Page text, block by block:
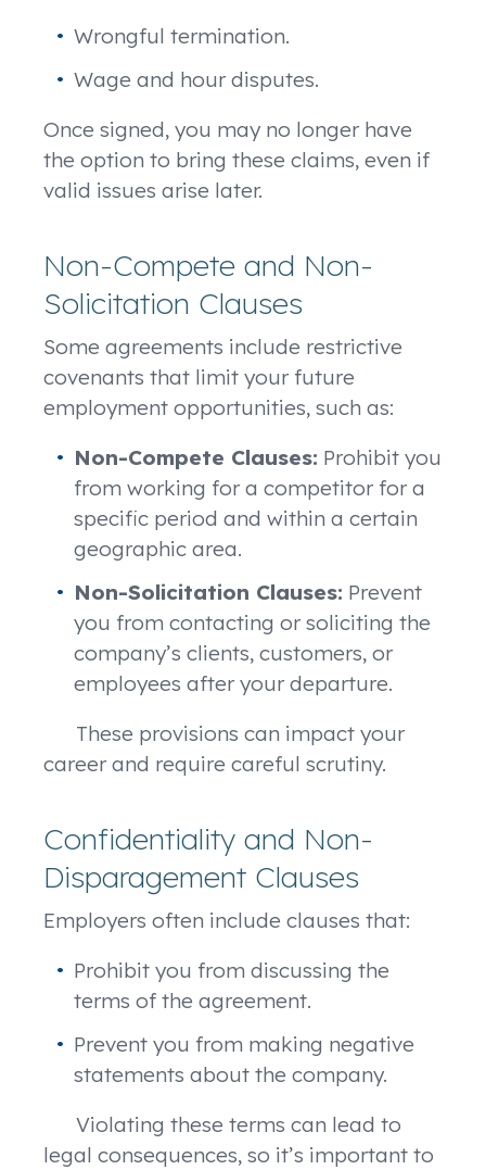
Wrongful termination.
Wage and hour disputes.
Once signed, you may no longer have
the option to bring these claims, even if
valid issues arise later.
Non-Compete and Non-
Solicitation Clauses
Some agreements include restrictive
covenants that limit your future
employment opportunities, such as:
Non-Compete Clauses: Prohibit you
from working for a competitor for a
specific period and within a certain
geographic area.
Non-Solicitation Clauses: Prevent
you from contacting or soliciting the
company’s clients, customers, or
employees after your departure.
These provisions can impact your
career and require careful scrutiny.
Confidentiality and Non-
Disparagement Clauses
Employers often include clauses that:
Prohibit you from discussing the
terms of the agreement.
Prevent you from making negative
statements about the company.
Violating these terms can lead to
legal consequences, so it’s important to